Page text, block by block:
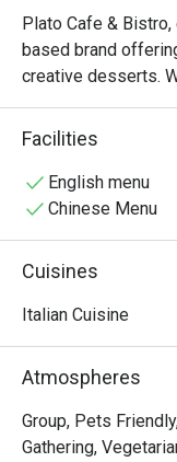
Plato Cafe &
based brand
creative desserts.
and continuously
beverages, and
Facilities
English menu
Chinese Menu
Cuisines
Italian Cuisine
Atmospheres
Group, Pets
Gathering,